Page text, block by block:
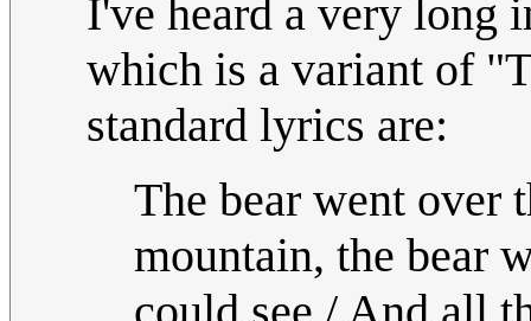
I've heard a very long
which is a variant of
standard lyrics are:
The bear went over
mountain, the bear